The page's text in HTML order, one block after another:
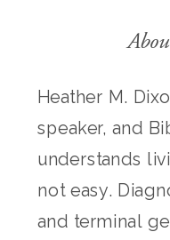
Heather M.
speaker, and
understands
not easy.
and terminal